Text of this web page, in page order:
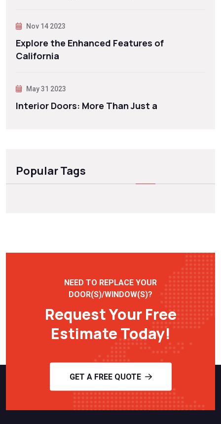
Nov 14 2023
Explore the Enhanced Features of
California
May 31 2023
Interior Doors: More Than Just a
Popular Tags
NEED TO REPLACE YOUR
DOOR(S)/WINDOW(S)?
Request Your Free
Estimate Today!
GET A FREE QUOTE